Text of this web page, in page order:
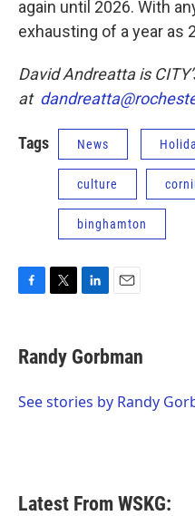
again until 2026. With
exhausting of a year as
David Andreatta is
at
Tags News
culture
binghamton
e
b
o
t
t
r
k
e
I
i
l
Randy Gorbman
See stories by Randy
Latest From WSKG: